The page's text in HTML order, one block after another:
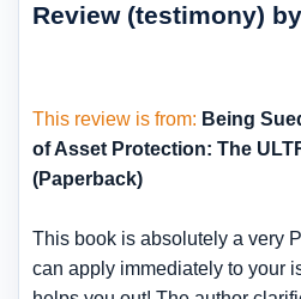
Review (testimony)
This review is from: Being
of Asset Protection: The
(Paperback)
This book is absolutely a very
can apply immediately to your